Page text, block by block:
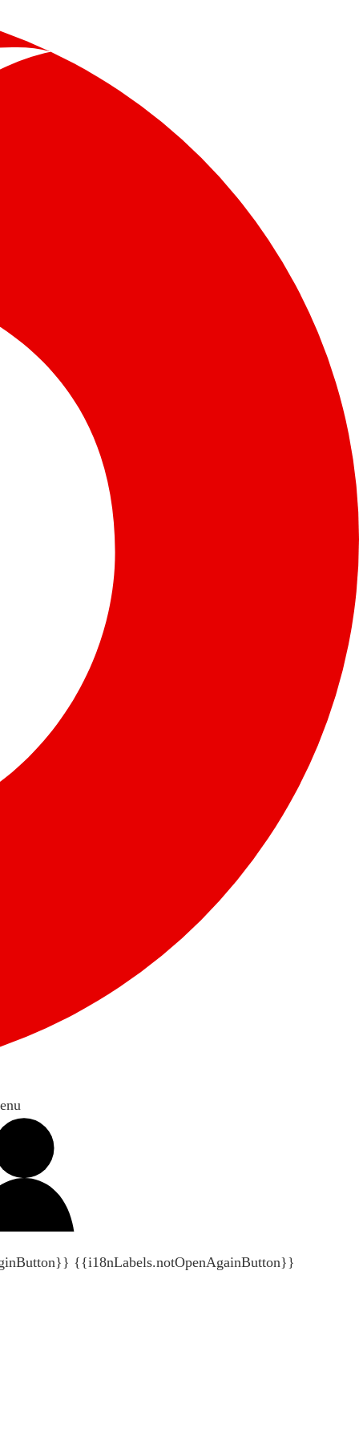
{{i18nLabels.notOpenAgainButton}}